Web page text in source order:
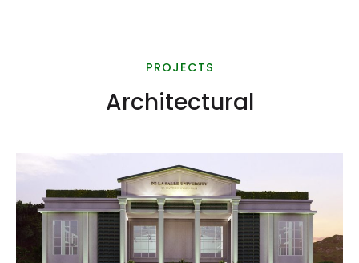
PROJECTS
Architectural